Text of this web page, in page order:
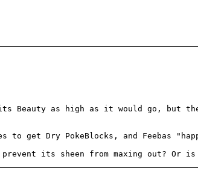
Beauty as high as it would go, but
get Dry PokeBlocks, and Feebas
its sheen from maxing out?